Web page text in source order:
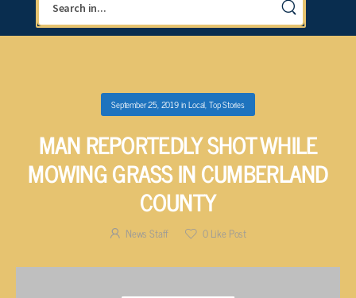
September 25, 2019inLocal,Top Stories
MAN REPORTEDLY SHOT WHILE
MOWING GRASS IN CUMBERLAND
COUNTY
News Staff 0Like Post